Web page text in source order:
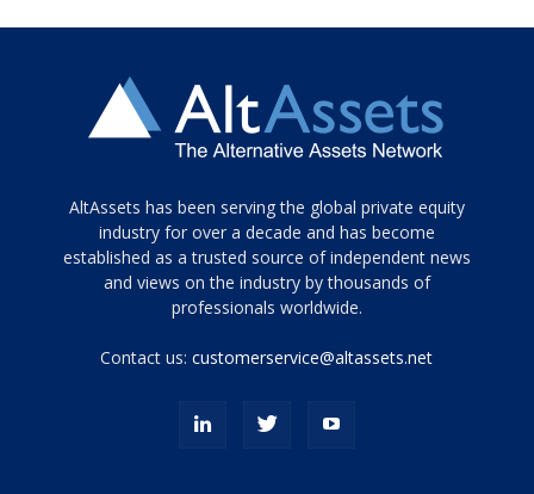
Tamamen
siyah
ve
topuklu
porn
AltAssets has been serving the global private equity
industry for over a decade and has become
established as a trusted source of independent news
and views on the industry by thousands of
professionals worldwide.
Contact us:customerservice@altassets.net